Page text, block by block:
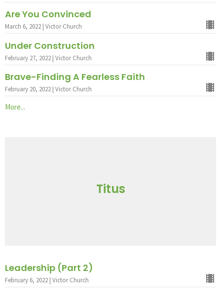
Are You Convinced
March 6, 2022 | Victor Church
Under Construction
February 27, 2022 | Victor Church
Brave-Finding A Fearless Faith
February 20, 2022 | Victor Church
More...
Titus
Leadership (Part 2)
February 6, 2022 | Victor Church